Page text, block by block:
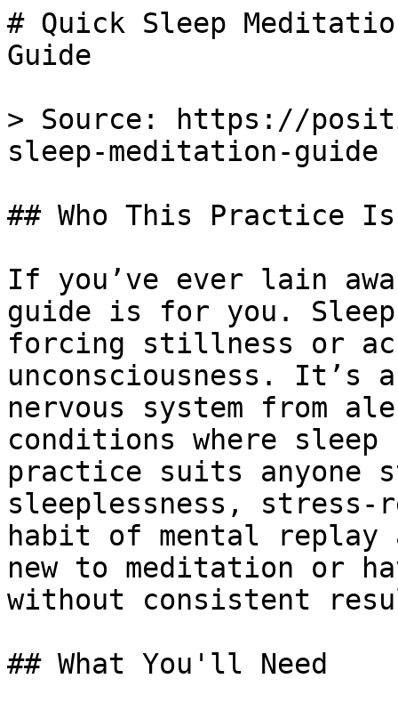
# Quick Sleep
Guide
> Source: https://
sleep-meditation-guide
## Who This Practice
If you’ve ever lain
guide is for you.
forcing stillness or
unconsciousness.
nervous system from
conditions where
practice suits anyone
sleeplessness, stress-
habit of mental replay
new to meditation or
without consistent
## What You'll Need